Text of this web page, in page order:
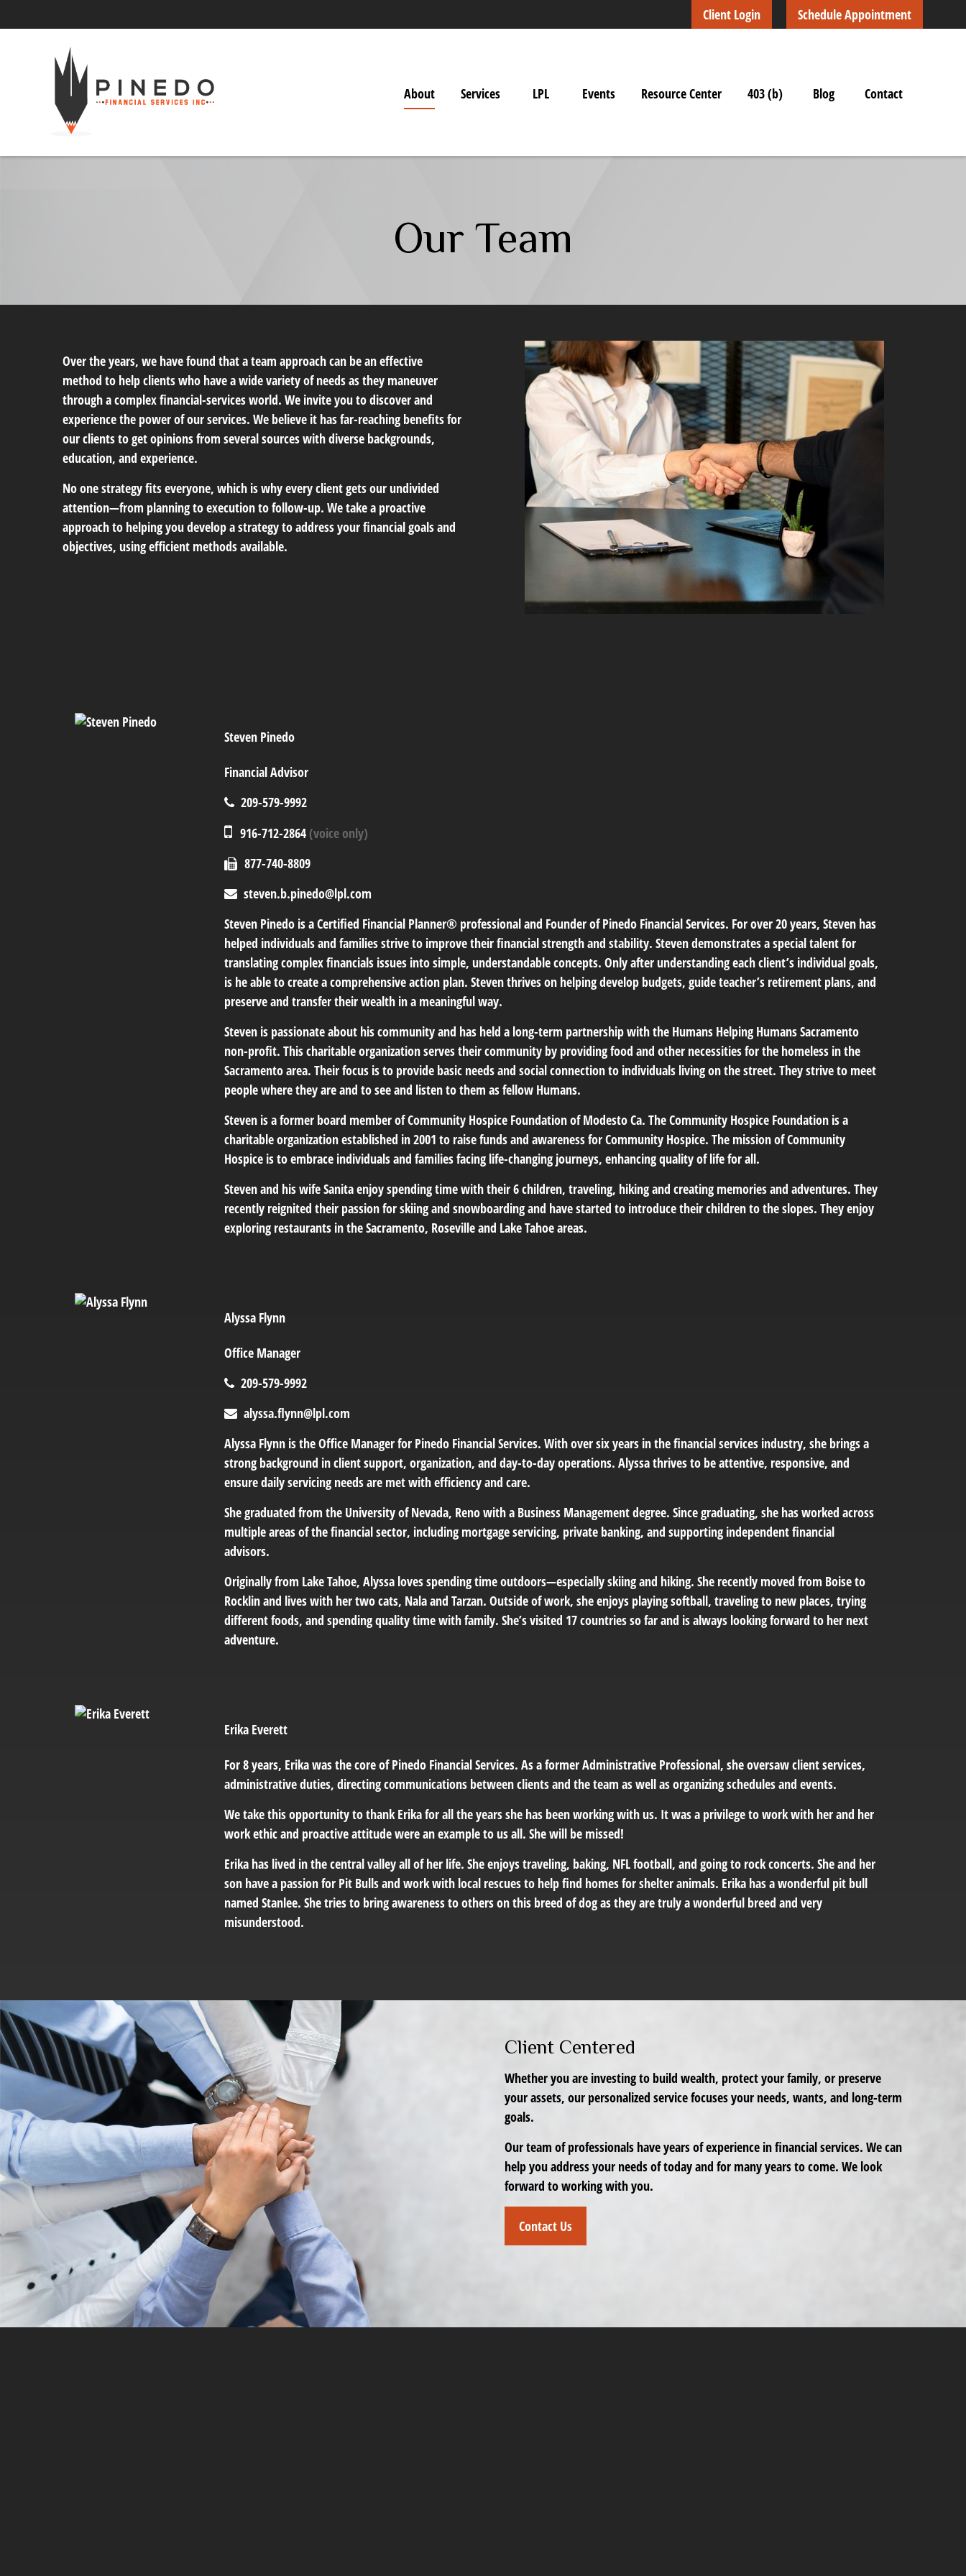
Client Login Schedule Appointment
About Services LPL Events Resource Center 403 (b) Blog Contact
Our Team
Over the years, we have found that a team approach can be an effective
method to help clients who have a wide variety of needs as they maneuver
through a complex financial-services world. We invite you to discover and
experience the power of our services. We believe it has far-reaching benefits for
our clients to get opinions from several sources with diverse backgrounds,
education, and experience.
No one strategy fits everyone, which is why every client gets our undivided
attention—from planning to execution to follow-up. We take a proactive
approach to helping you develop a strategy to address your financial goals and
objectives, using efficient methods available.
Steven Pinedo
Financial Advisor
209-579-9992
916-712-2864 (voice only)
877-740-8809
steven.b.pinedo@lpl.com
Steven Pinedo is a Certified Financial Planner® professional and Founder of Pinedo Financial Services. For over 20 years, Steven has
helped individuals and families strive to improve their financial strength and stability. Steven demonstrates a special talent for
translating complex financials issues into simple, understandable concepts. Only after understanding each client’s individual goals,
is he able to create a comprehensive action plan. Steven thrives on helping develop budgets, guide teacher’s retirement plans, and
preserve and transfer their wealth in a meaningful way.
Steven is passionate about his community and has held a long-term partnership with the Humans Helping Humans Sacramento
non-profit. This charitable organization serves their community by providing food and other necessities for the homeless in the
Sacramento area. Their focus is to provide basic needs and social connection to individuals living on the street. They strive to meet
people where they are and to see and listen to them as fellow Humans.
Steven is a former board member of Community Hospice Foundation of Modesto Ca. The Community Hospice Foundation is a
charitable organization established in 2001 to raise funds and awareness for Community Hospice. The mission of Community
Hospice is to embrace individuals and families facing life-changing journeys, enhancing quality of life for all.
Steven and his wife Sanita enjoy spending time with their 6 children, traveling, hiking and creating memories and adventures. They
recently reignited their passion for skiing and snowboarding and have started to introduce their children to the slopes. They enjoy
exploring restaurants in the Sacramento, Roseville and Lake Tahoe areas.
Alyssa Flynn
Office Manager
209-579-9992
alyssa.flynn@lpl.com
Alyssa Flynn is the Office Manager for Pinedo Financial Services. With over six years in the financial services industry, she brings a
strong background in client support, organization, and day-to-day operations. Alyssa thrives to be attentive, responsive, and
ensure daily servicing needs are met with efficiency and care.
She graduated from the University of Nevada, Reno with a Business Management degree. Since graduating, she has worked across
multiple areas of the financial sector, including mortgage servicing, private banking, and supporting independent financial
advisors.
Originally from Lake Tahoe, Alyssa loves spending time outdoors—especially skiing and hiking. She recently moved from Boise to
Rocklin and lives with her two cats, Nala and Tarzan. Outside of work, she enjoys playing softball, traveling to new places, trying
different foods, and spending quality time with family. She’s visited 17 countries so far and is always looking forward to her next
adventure.
Erika Everett
For 8 years, Erika was the core of Pinedo Financial Services. As a former Administrative Professional, she oversaw client services,
administrative duties, directing communications between clients and the team as well as organizing schedules and events.
We take this opportunity to thank Erika for all the years she has been working with us. It was a privilege to work with her and her
work ethic and proactive attitude were an example to us all. She will be missed!
Erika has lived in the central valley all of her life. She enjoys traveling, baking, NFL football, and going to rock concerts. She and her
son have a passion for Pit Bulls and work with local rescues to help find homes for shelter animals. Erika has a wonderful pit bull
named Stanlee. She tries to bring awareness to others on this breed of dog as they are truly a wonderful breed and very
misunderstood.
Client Centered
Whether you are investing to build wealth, protect your family, or preserve
your assets, our personalized service focuses your needs, wants, and long-term
goals.
Our team of professionals have years of experience in financial services. We can
help you address your needs of today and for many years to come. We look
forward to working with you.
Contact Us